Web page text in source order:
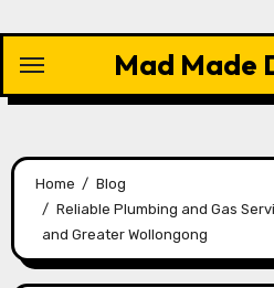
content
Mad Made
Home
Blog
Reliable Plumbing and Gas
and Greater Wollongong